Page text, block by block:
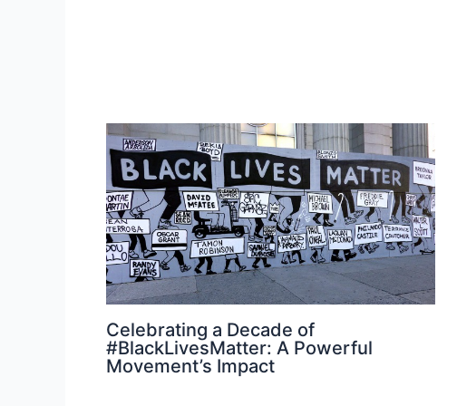
Celebrating a Decade of
#BlackLivesMatter: A Powerful
Movement’s Impact